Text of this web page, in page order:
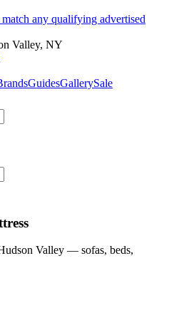
match any qualifying advertised
Valley, NY
GuidesGallerySale
Valley — sofas, beds,